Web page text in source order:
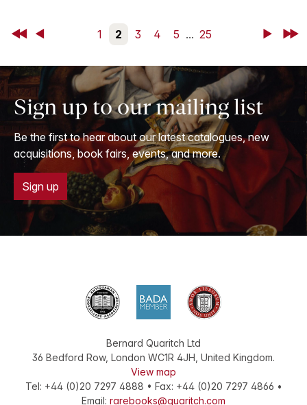
First Back 1 2 3 4 5 ... 25 NextLast
Sign up to our mailing list
Be the first to hear about our latest catalogues, new
acquisitions, book fairs, events, and more.
Sign up
Bernard Quaritch Ltd
36 Bedford Row, London WC1R 4JH, United Kingdom.
View map
Tel: +44 (0)20 7297 4888 • Fax: +44 (0)20 7297 4866 •
Email: rarebooks@quaritch.com